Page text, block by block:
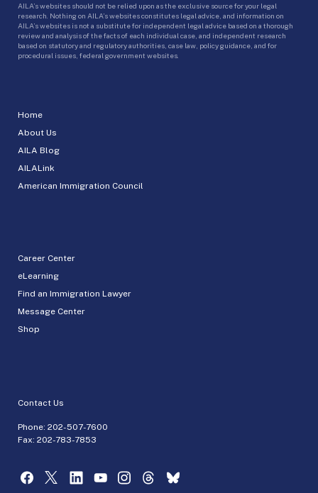
Home
About Us
AILA Blog
AILALink
American Immigration Council
Career Center
eLearning
Find an Immigration Lawyer
Message Center
Shop
Contact Us
Phone: 202-507-7600
Fax: 202-783-7853
AILA’s websites should not be relied upon as the exclusive source for your legal
research. Nothing on AILA’s websites constitutes legal advice, and information on
AILA’s websites is not a substitute for independent legal advice based on a thorough
review and analysis of the facts of each individual case, and independent research
based on statutory and regulatory authorities, case law, policy guidance, and for
procedural issues, federal government websites.